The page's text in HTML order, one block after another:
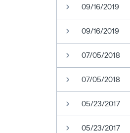
09/16/2019
09/16/2019
07/05/2018
07/05/2018
05/23/2017
05/23/2017